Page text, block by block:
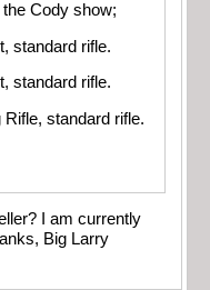
the Cody show;
standard rifle.
standard rifle.
standard rifle.
I am currently
Big Larry